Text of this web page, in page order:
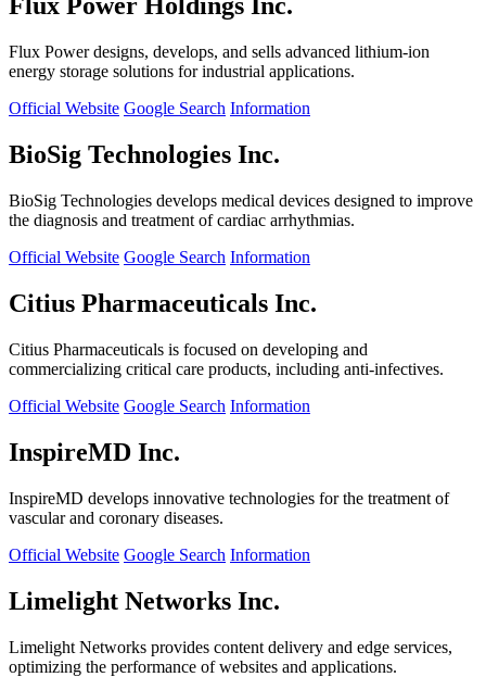
Flux Power Holdings Inc.
Flux Power designs, develops, and sells advanced lithium-ion
energy storage solutions for industrial applications.
Official Website Google Search Information
BioSig Technologies Inc.
BioSig Technologies develops medical devices designed to improve
the diagnosis and treatment of cardiac arrhythmias.
Official Website Google Search Information
Citius Pharmaceuticals Inc.
Citius Pharmaceuticals is focused on developing and
commercializing critical care products, including anti-infectives.
Official Website Google Search Information
InspireMD Inc.
InspireMD develops innovative technologies for the treatment of
vascular and coronary diseases.
Official Website Google Search Information
Limelight Networks Inc.
Limelight Networks provides content delivery and edge services,
optimizing the performance of websites and applications.